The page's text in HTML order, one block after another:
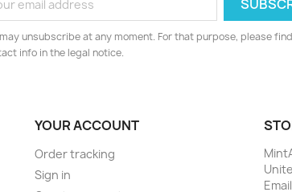
unsubscribe at any moment. For that purpose, please
info in the legal notice.
YOUR ACCOUNT
Order tracking
Sign in